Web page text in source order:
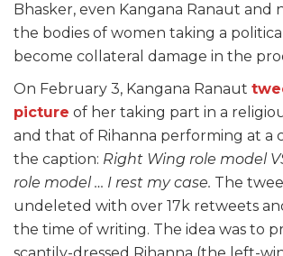
Bhasker, even Kangana Ranaut and
the bodies of women taking a
become collateral damage in the
On February 3, Kangana Ranaut
picture of her taking part in a
and that of Rihanna performing at a
the caption: Right Wing role model
role model … I rest my case. The
undeleted with over 17k retweets
the time of writing. The idea was to